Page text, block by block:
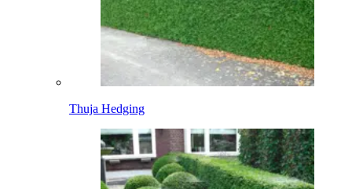
Thuja Hedging